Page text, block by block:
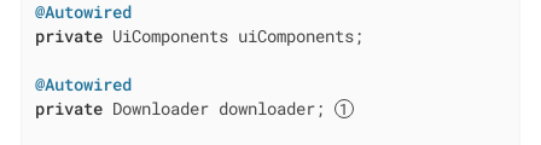
@Autowired
private UiComponents uiComponents;
@Autowired
private Downloader downloader;